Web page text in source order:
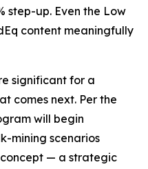
step-up. Even the Low
content meaningfully
significant for a
comes next. Per the
will begin
mining scenarios
— a strategic